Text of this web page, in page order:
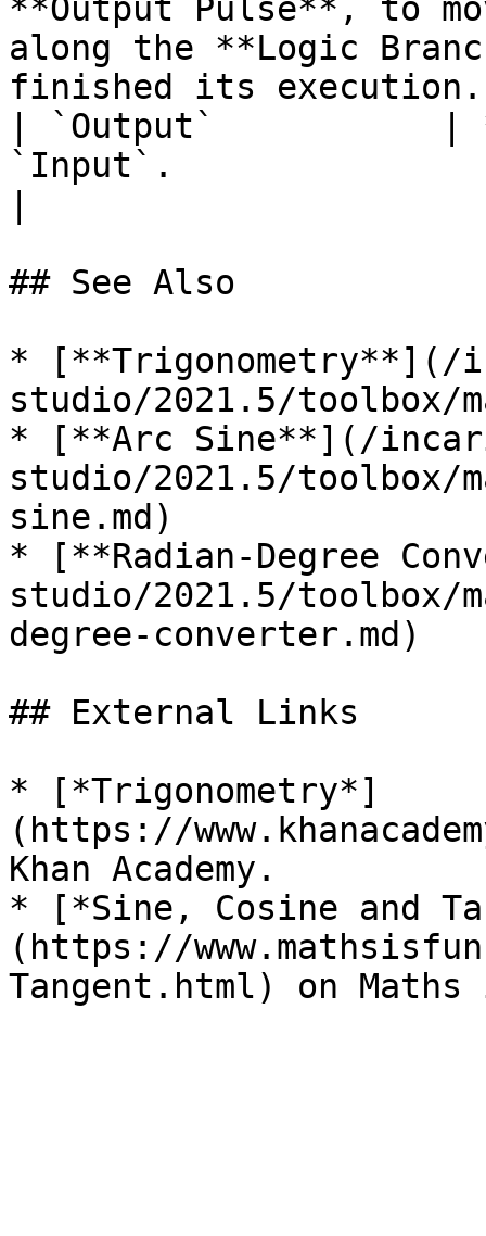
**Output Pulse**, to
along the **Logic
finished its
| `Output`           |
`Input`.
## See Also
* [**Trigonometry**](/
studio/2021.5/toolbox/
* [**Arc Sine**](/
studio/2021.5/toolbox/
sine.md)
* [**Radian-Degree
studio/2021.5/toolbox/
degree-converter.md)
## External Links
* [*Trigonometry*]
(https://
Khan Academy.
* [*Sine, Cosine and
(https://